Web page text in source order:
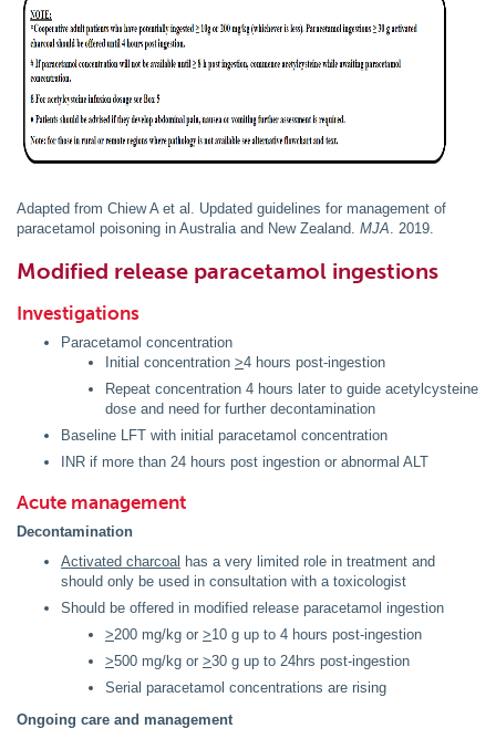
Adapted from Chiew A et al. Updated guidelines for management of
paracetamol poisoning in Australia and New Zealand. MJA . 2019.
Modified release paracetamol ingestions
Investigations
Paracetamol concentration
Initial concentration >4 hours post-ingestion
Repeat concentration 4 hours later to guide acetylcysteine
dose and need for further decontamination
Baseline LFT with initial paracetamol concentration
INR if more than 24 hours post ingestion or abnormal ALT
Acute management
Decontamination
Activated charcoal has a very limited role in treatment and
should only be used in consultation with a toxicologist
Should be offered in modified release paracetamol ingestion
>200 mg/kg or >10 g up to 4 hours post-ingestion
>500 mg/kg or >30 g up to 24hrs post-ingestion
Serial paracetamol concentrations are rising
Ongoing care and management